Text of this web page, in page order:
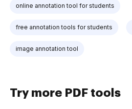
online annotation tool for students
free annotation tools for students
image annotation tool
Try more PDF tools